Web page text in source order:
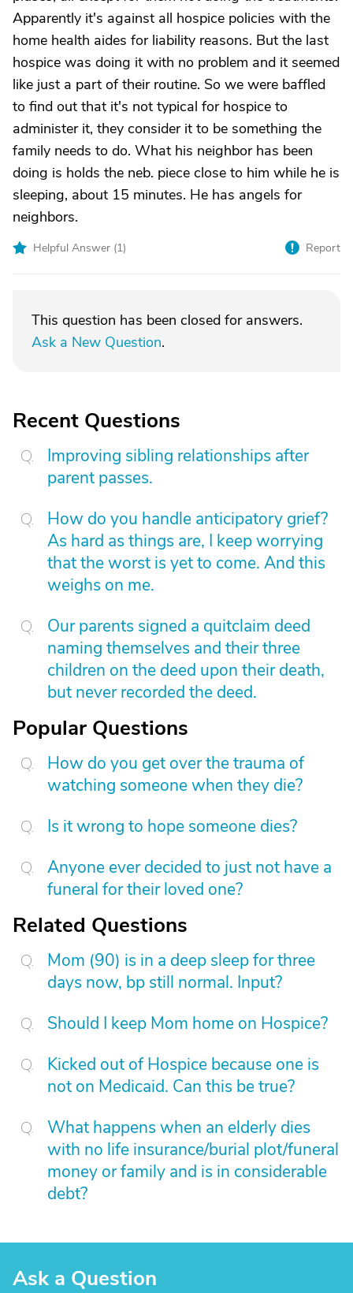
Apparently it's against all hospice policies with the
home health aides for liability reasons. But the last
hospice was doing it with no problem and it seemed
like just a part of their routine. So we were baffled
to find out that it's not typical for hospice to
administer it, they consider it to be something the
family needs to do. What his neighbor has been
doing is holds the neb. piece close to him while he is
sleeping, about 15 minutes. He has angels for
neighbors.
Helpful Answer (1) Report
This question has been closed for answers.
Ask a New Question.
Recent Questions
Improving sibling relationships after
parent passes.
How do you handle anticipatory grief?
As hard as things are, I keep worrying
that the worst is yet to come. And this
weighs on me.
Our parents signed a quitclaim deed
naming themselves and their three
children on the deed upon their death,
but never recorded the deed.
Popular Questions
How do you get over the trauma of
watching someone when they die?
Is it wrong to hope someone dies?
Anyone ever decided to just not have a
funeral for their loved one?
Related Questions
Mom (90) is in a deep sleep for three
days now, bp still normal. Input?
Should I keep Mom home on Hospice?
Kicked out of Hospice because one is
not on Medicaid. Can this be true?
What happens when an elderly dies
with no life insurance/burial plot/funeral
money or family and is in considerable
debt?
Ask a Question